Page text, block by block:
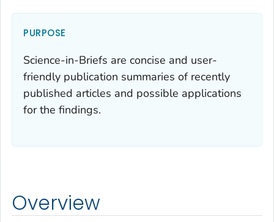
PURPOSE
Science-in-Briefs are concise and user-
friendly publication summaries of recently
published articles and possible applications
for the findings.
Overview